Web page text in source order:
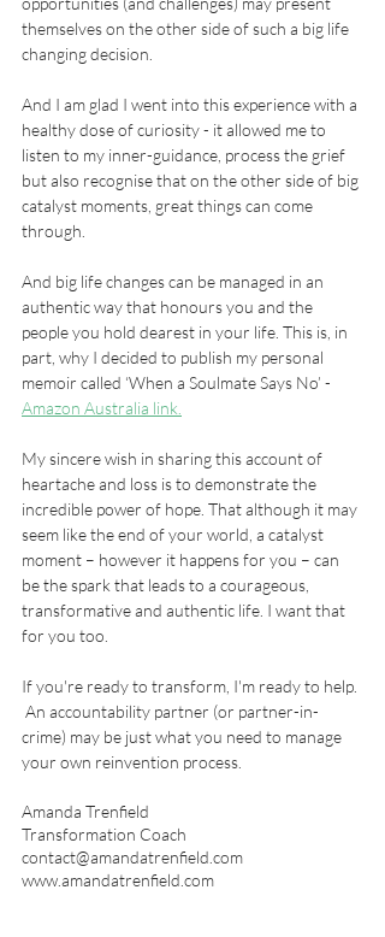
themselves on the other side of such a big life
changing decision.
And I am glad I went into this experience with a
healthy dose of curiosity - it allowed me to
listen to my inner-guidance, process the grief
but also recognise that on the other side of big
catalyst moments, great things can come
through.
And big life changes can be managed in an
authentic way that honours you and the
people you hold dearest in your life. This is, in
part, why I decided to publish my personal
memoir called ‘When a Soulmate Says No’ -
Amazon Australia link.
My sincere wish in sharing this account of
heartache and loss is to demonstrate the
incredible power of hope. That although it may
seem like the end of your world, a catalyst
moment – however it happens for you – can
be the spark that leads to a courageous,
transformative and authentic life. I want that
for you too.
If you're ready to transform, I'm ready to help.
An accountability partner (or partner-in-
crime) may be just what you need to manage
your own reinvention process.
Amanda Trenfield
Transformation Coach
contact@amandatrenfield.com
www.amandatrenfield.com